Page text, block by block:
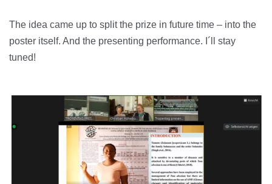
The idea came up to split the prize in future time – into the
poster itself. And the presenting performance. I´ll stay
tuned!